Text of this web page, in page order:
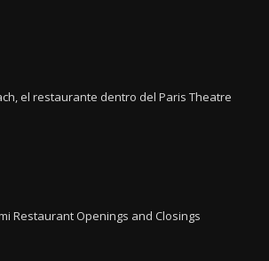
el restaurante dentro del Paris Theatre
Restaurant Openings and Closings